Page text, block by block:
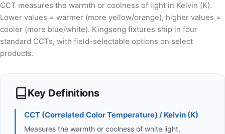
CCT measures the warmth or coolness of light in Kelvin (K).
Lower values = warmer (more yellow/orange), higher values =
cooler (more blue/white). Kingseng fixtures ship in four
standard CCTs, with field-selectable options on select
products.
Key Definitions
CCT (Correlated Color Temperature) / Kelvin (K)
Measures the warmth or coolness of white light,